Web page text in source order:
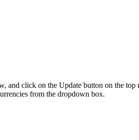
and click on the Update button on the
from the dropdown box.